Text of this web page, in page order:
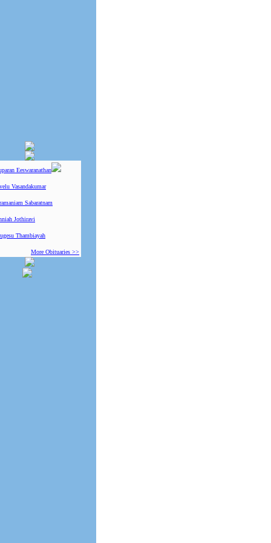
Eeswaranathan
Vasandakumar
Sabaratnam
Jothiravi
Thambiayah
More Obituaries >>